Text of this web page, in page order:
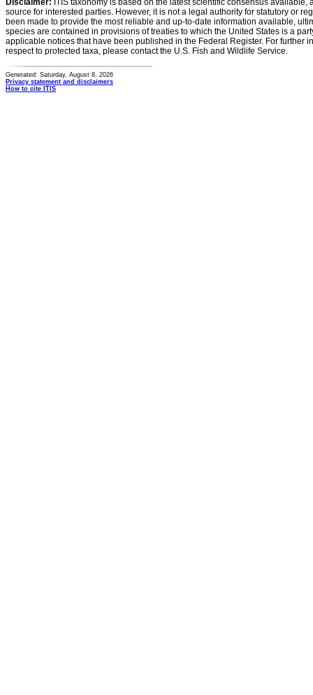
Disclaimer: ITIS taxonomy is based on the latest scientific consensus
source for interested parties. However, it is not a legal authority for statutory or
been made to provide the most reliable and up-to-date information available,
species are contained in provisions of treaties to which the United States is a
applicable notices that have been published in the Federal Register. For further
respect to protected taxa, please contact the U.S. Fish and Wildlife Service.
Generated: Saturday, August 8, 2026
Privacy statement and disclaimers
How to cite ITIS